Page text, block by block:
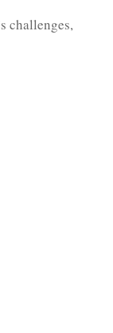
challenges,